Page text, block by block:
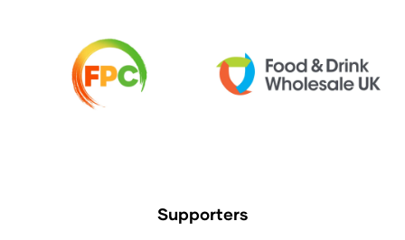
Supporters